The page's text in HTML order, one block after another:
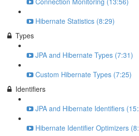
Hibernate Statistics (8:29)
Types
JPA and Hibernate Types (7:31)
Custom Hibernate Types (7:25)
Identifiers
JPA and Hibernate Identifiers
Hibernate Identifier Optimizers